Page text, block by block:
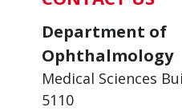
Department of
Ophthalmology
Medical Sciences
5110